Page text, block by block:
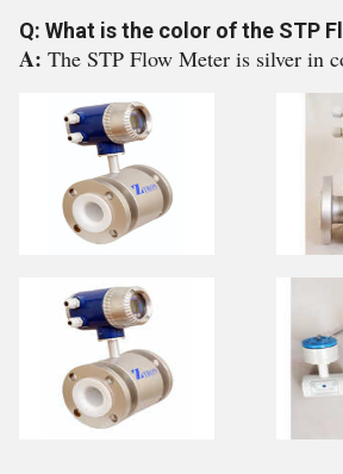
Q: What is the color of the STP
A: The STP Flow Meter is silver in